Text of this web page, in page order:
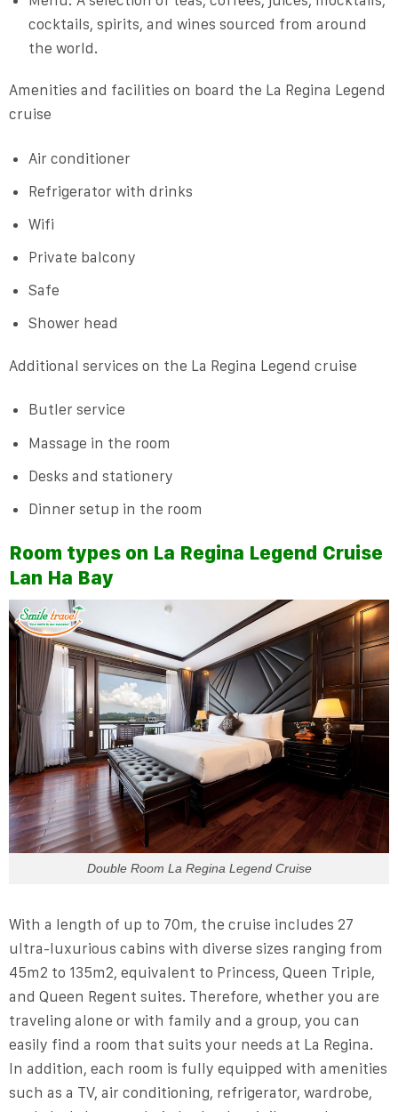
cocktails, spirits, and wines sourced from around
the world.
Amenities and facilities on board the La Regina Legend
cruise
Air conditioner
Refrigerator with drinks
Wifi
Private balcony
Safe
Shower head
Additional services on the La Regina Legend cruise
Butler service
Massage in the room
Desks and stationery
Dinner setup in the room
Room types on La Regina Legend Cruise
Lan Ha Bay
Double Room La Regina Legend Cruise
With a length of up to 70m, the cruise includes 27
ultra-luxurious cabins with diverse sizes ranging from
45m2 to 135m2, equivalent to Princess, Queen Triple,
and Queen Regent suites. Therefore, whether you are
traveling alone or with family and a group, you can
easily find a room that suits your needs at La Regina.
In addition, each room is fully equipped with amenities
such as a TV, air conditioning, refrigerator, wardrobe,